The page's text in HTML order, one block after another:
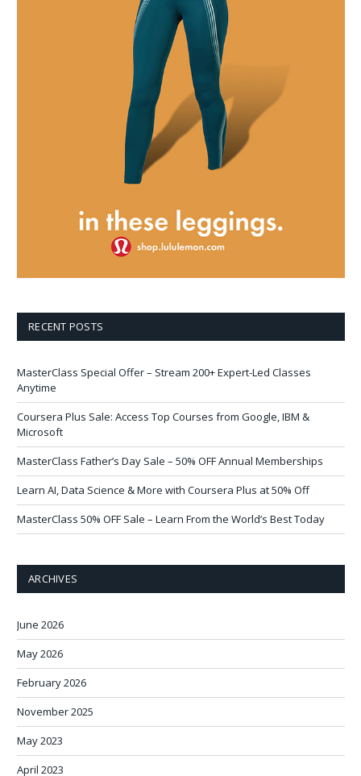
RECENT POSTS
MasterClass Special Offer – Stream 200+ Expert-Led Classes
Anytime
Coursera Plus Sale: Access Top Courses from Google, IBM &
Microsoft
MasterClass Father’s Day Sale – 50% OFF Annual Memberships
Learn AI, Data Science & More with Coursera Plus at 50% Off
MasterClass 50% OFF Sale – Learn From the World’s Best Today
ARCHIVES
June 2026
May 2026
February 2026
November 2025
May 2023
April 2023